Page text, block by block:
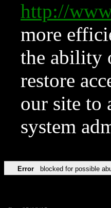
http://
more
the ability
restore
our site to
system
Error blocked for possible